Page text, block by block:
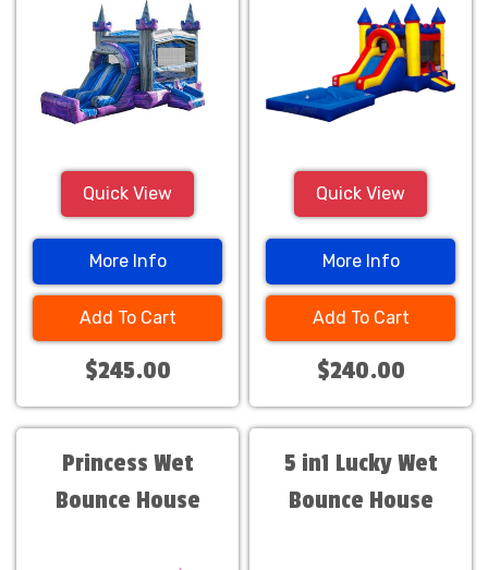
Quick View
More Info
Add To Cart
$245.00
Quick View
More Info
Add To Cart
$240.00
Princess Wet
Bounce House
5 in1 Lucky Wet
Bounce House